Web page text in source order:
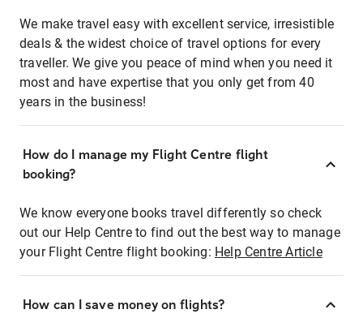
We make travel easy with excellent service, irresistible
deals & the widest choice of travel options for every
traveller. We give you peace of mind when you need it
most and have expertise that you only get from 40
years in the business!
How do I manage my Flight Centre flight
booking?
We know everyone books travel differently so check
out our Help Centre to find out the best way to manage
your Flight Centre flight booking: Help Centre Article
How can I save money on flights?